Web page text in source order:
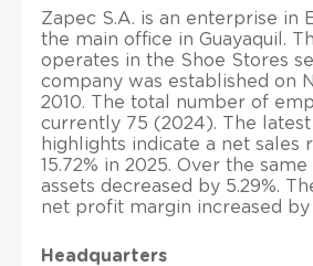
Zapec S.A. is an enterprise in
the main office in Guayaquil.
operates in the Shoe Stores
company was established on
2010. The total number of
currently 75 (2024). The latest
highlights indicate a net sales
15.72% in 2025. Over the
assets decreased by 5.29%.
net profit margin increased by
Headquarters